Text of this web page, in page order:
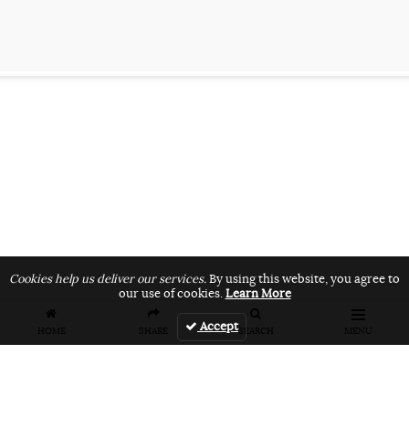
HOME SHARE SEARCH MENU
Cookies help us deliver our services.By using this website, you agree to
our use of cookies.Learn More
Accept